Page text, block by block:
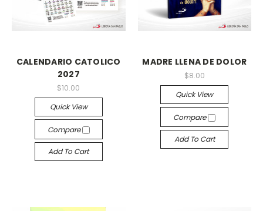
CALENDARIO CATOLICO
2027
$10.00
Quick View
Compare
Add To Cart
MADRE LLENA DE DOLOR
$8.00
Quick View
Compare
Add To Cart